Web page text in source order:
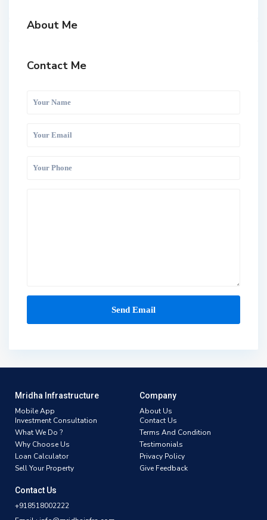
About Me
Contact Me
Mridha Infrastructure
Mobile App
Investment Consultation
What We Do ?
Why Choose Us
Loan Calculator
Sell Your Property
Company
About Us
Contact Us
Terms And Condition
Testimonials
Privacy Policy
Give Feedback
Contact Us
+918518002222